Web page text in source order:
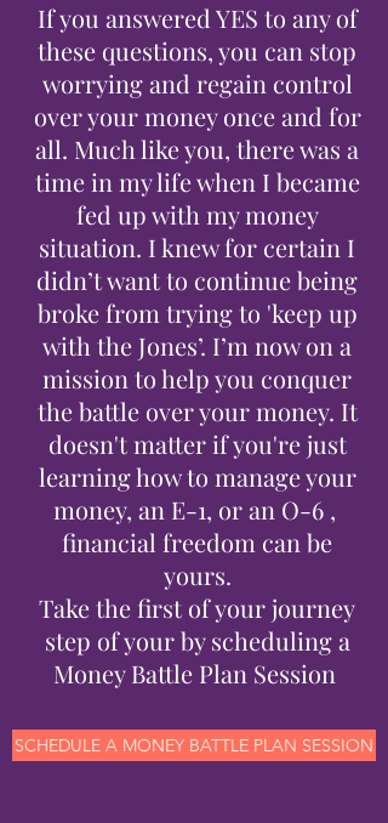
If you answered YES to any of
these questions, you can stop
worrying and regain control
over your money once and for
all. Much like you, there was a
time in my life when I became
fed up with my money
situation. I knew for certain I
didn’t want to continue being
broke from trying to 'keep up
with the Jones’. I’m now on a
mission to help you conquer
the battle over your money. It
doesn't matter if you're just
learning how to manage your
money, an E-1, or an O-6 ,
financial freedom can be
yours.
Take the first of your journey
step of your by scheduling a
Money Battle Plan Session
SCHEDULE A MONEY BATTLE PLAN SESSION